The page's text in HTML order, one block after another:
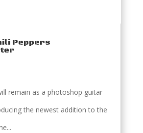
Peppers
remain as a photoshop guitar
the newest addition to the